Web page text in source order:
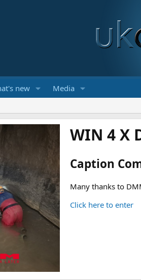
new Media
WIN 4 X
Caption
Many thanks to
Click here to enter